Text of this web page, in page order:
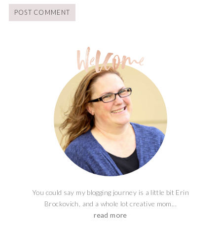
You could say my blogging journey is a little bit Erin
Brockovich, and a whole lot creative mom...
read more